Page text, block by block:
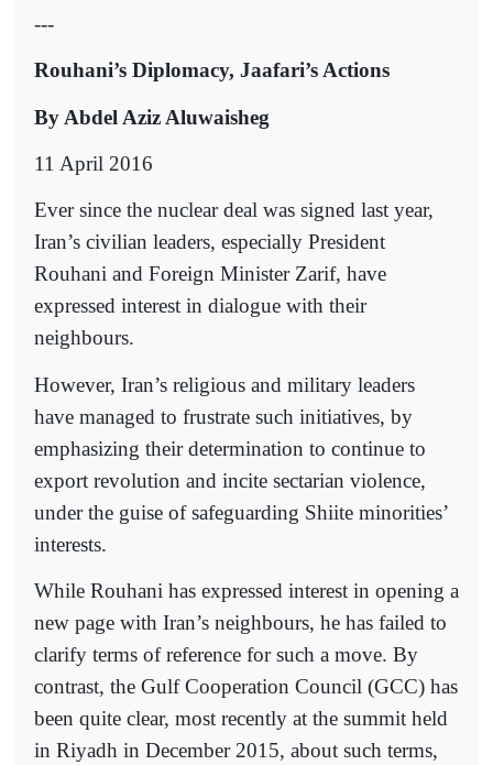
---
Rouhani’s Diplomacy, Jaafari’s Actions
By Abdel Aziz Aluwaisheg
11 April 2016
Ever since the nuclear deal was signed last year,
Iran’s civilian leaders, especially President
Rouhani and Foreign Minister Zarif, have
expressed interest in dialogue with their
neighbours.
However, Iran’s religious and military leaders
have managed to frustrate such initiatives, by
emphasizing their determination to continue to
export revolution and incite sectarian violence,
under the guise of safeguarding Shiite minorities’
interests.
While Rouhani has expressed interest in opening a
new page with Iran’s neighbours, he has failed to
clarify terms of reference for such a move. By
contrast, the Gulf Cooperation Council (GCC) has
been quite clear, most recently at the summit held
in Riyadh in December 2015, about such terms,